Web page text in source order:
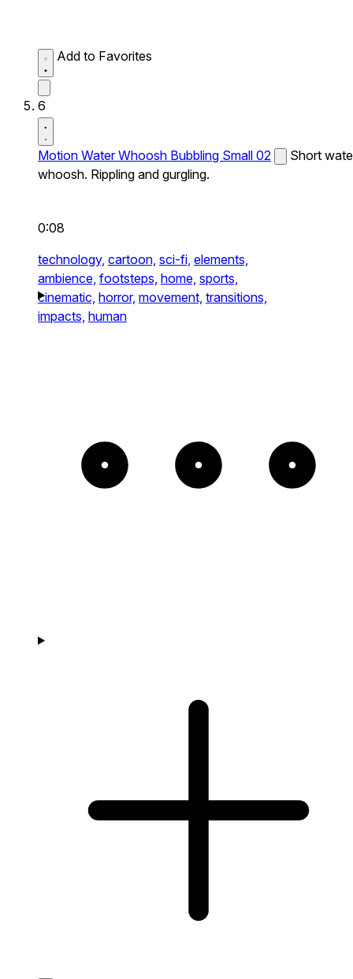
Add to Favorites
6
Motion Water Whoosh Bubbling Small 02
Short
whoosh. Rippling and gurgling.
0:08
technology, cartoon, sci-fi, elements,
ambience, footsteps, home, sports,
cinematic, horror, movement, transitions,
impacts, human